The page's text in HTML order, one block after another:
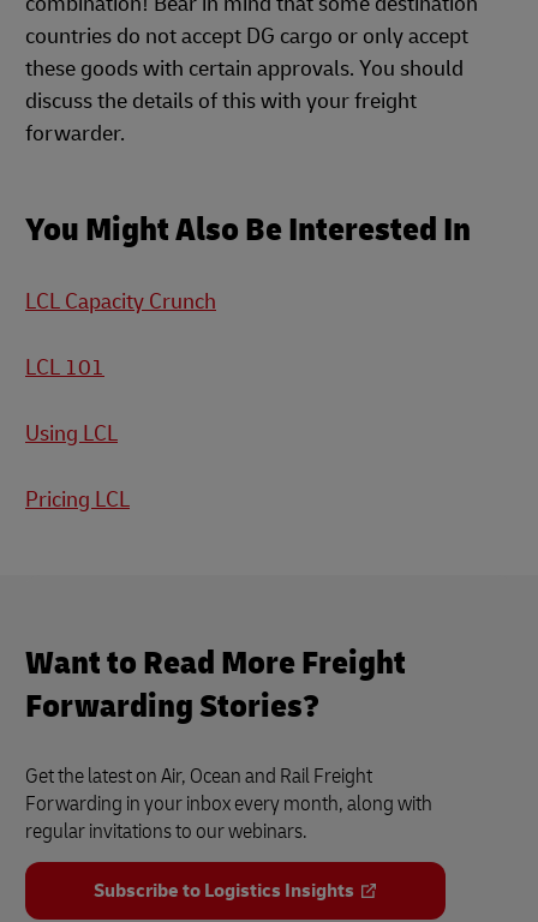
countries do not accept DG cargo or only accept
these goods with certain approvals. You should
discuss the details of this with your freight
forwarder.
You Might Also Be Interested In
LCL Capacity Crunch
LCL 101
Using LCL
Pricing LCL
Want to Read More Freight
Forwarding Stories?
Get the latest on Air, Ocean and Rail Freight
Forwarding in your inbox every month, along with
regular invitations to our webinars.
Subscribe to Logistics Insights